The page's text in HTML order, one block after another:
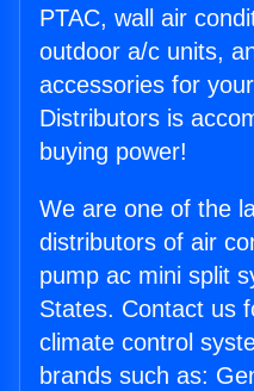
PTAC, wall air
outdoor a/c units,
accessories for
Distributors is
buying power!
We are one of the
distributors of air
pump ac mini split
States. Contact us
climate control
brands such as: